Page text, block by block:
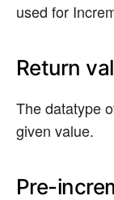
used for
Return
The datatype
given value.
Pre-